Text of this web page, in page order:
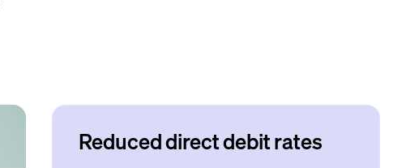
Reduced direct debit rates